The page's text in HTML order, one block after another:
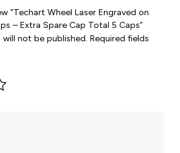
“Techart Wheel Laser Engraved on
– Extra Spare Cap Total 5 Caps”
will not be published. Required fields